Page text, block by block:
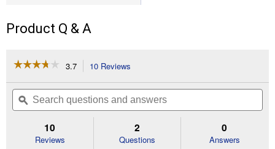
Product Q & A
☆☆☆☆☆
☆☆☆☆☆
of
Read
for
3.7 10 Reviews
will
navigate
to
reviews.
Search
questions
and
ϙ
10
Reviews
2
Questions
0
Answers